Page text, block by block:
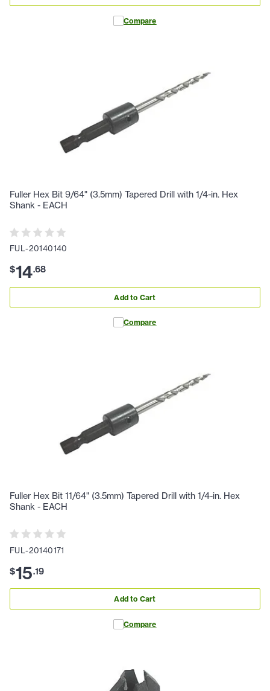
Compare
Fuller Hex Bit 9/64" (3.5mm) Tapered Drill with 1/4-in. Hex
Shank - EACH
FUL-20140140
$14.68
Add to Cart
Compare
Fuller Hex Bit 11/64" (3.5mm) Tapered Drill with 1/4-in. Hex
Shank - EACH
FUL-20140171
$15.19
Add to Cart
Compare